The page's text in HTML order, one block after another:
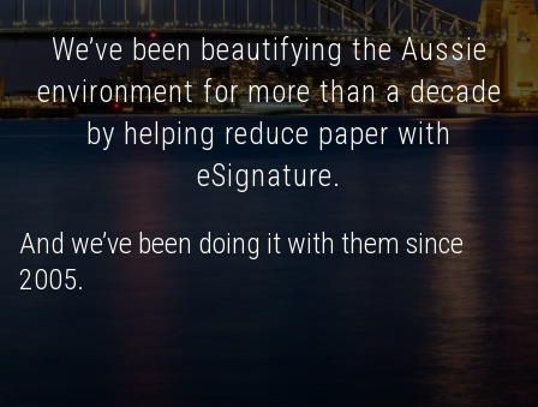
We’ve been beautifying the Aussie
environment for more than a decade
by helping reduce paper with
eSignature.
And we’ve been doing it with them since
2005.